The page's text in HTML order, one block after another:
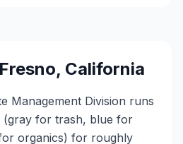
Fresno, California
Management Division runs
(gray for trash, blue for
organics) for roughly